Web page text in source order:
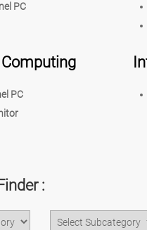
PC
PC
: